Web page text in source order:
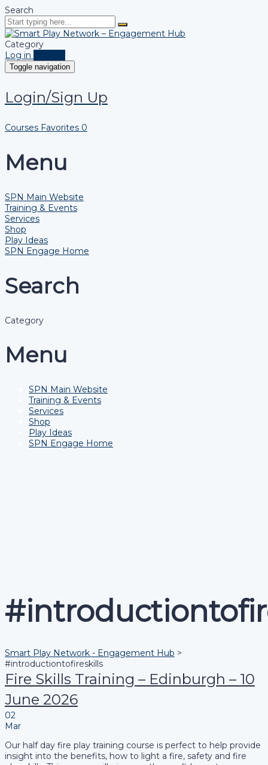
Search
Category
Log in
Toggle navigation
Login/Sign Up
Courses Favorites 0
Menu
SPN Main Website
Training & Events
Services
Shop
Play Ideas
SPN Engage Home
Search
Category
Menu
SPN Main Website
Training & Events
Services
Shop
Play Ideas
SPN Engage Home
Smart Play Network - Engagement Hub >
#introductiontofireskills
Fire Skills Training – Edinburgh – 10
June 2026
02
Mar
Our half day fire play training course is perfect to help provide
insight into the benefits, how to light a fire, safety and fire